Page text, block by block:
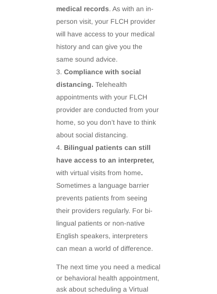
medical records. As with an in-
person visit, your FLCH provider
will have access to your medical
history and can give you the
same sound advice.
Compliance with social
distancing.Telehealth
appointments with your FLCH
provider are conducted from your
home, so you don’t have to think
about social distancing.
Bilingual patients can still
have access to an interpreter,
with virtual visits from home.
Sometimes a language barrier
prevents patients from seeing
their providers regularly. For bi-
lingual patients or non-native
English speakers, interpreters
can mean a world of difference.
The next time you need a medical
or behavioral health appointment,
ask about scheduling a Virtual